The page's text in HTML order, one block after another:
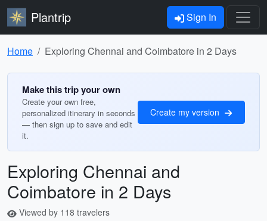
Plantrip Sign In
Home Exploring Chennai and Coimbatore in 2 Days
Make this trip your own
Create your own free,
personalized itinerary in seconds
— then sign up to save and edit
it.
Create my version
Exploring Chennai and
Coimbatore in 2 Days
Viewed by 118 travelers